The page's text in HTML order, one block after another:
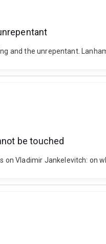
and the unrepentant.
be touched
Vladimir Jankelevitch: on